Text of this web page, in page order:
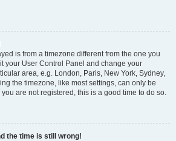
is from a timezone different from the one you
your User Control Panel and change your
area, e.g. London, Paris, New York, Sydney,
the timezone, like most settings, can only be
are not registered, this is a good time to do so.
the time is still wrong!